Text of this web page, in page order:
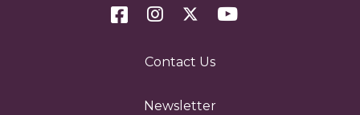
Contact Us
Newsletter